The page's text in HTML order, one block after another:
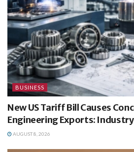
BUSINESS
New US Tariff Bill Causes
Engineering Exports: Industry
AUGUST 8, 2026